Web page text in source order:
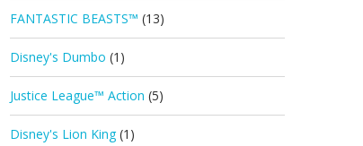
FANTASTIC BEASTS™ (13)
Disney's Dumbo (1)
Justice League™ Action (5)
Disney's Lion King (1)